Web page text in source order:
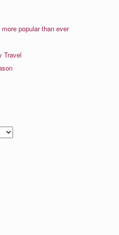
popular than ever
Travel